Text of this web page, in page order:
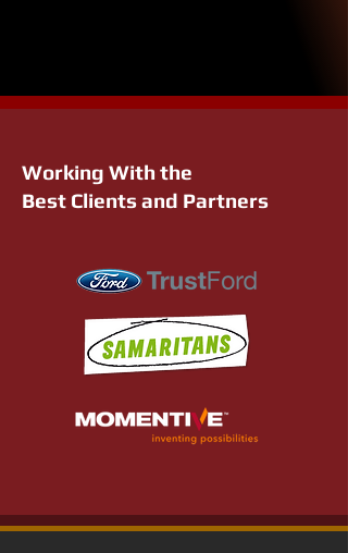
Working With the
Best Clients and Partners